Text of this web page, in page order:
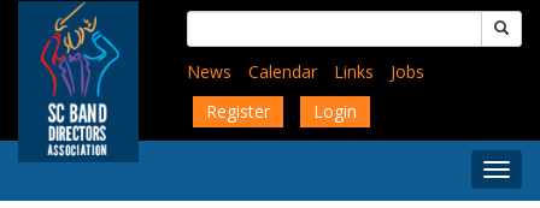
content
Search
for:
News
Calendar Links
Jobs
Register
Login
Menu